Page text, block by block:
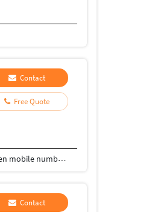
Contact
Free Quote
We provide all services at full customer satisfaction value for money . Please feel free to contact on the given mobile number on What’s up . Our executive will get back to you .
Contact